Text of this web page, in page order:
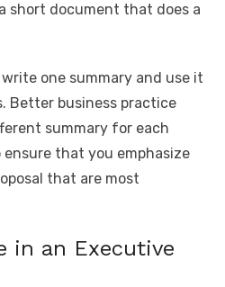
short document that does a
one summary and use it
Better business practice
summary for each
that you emphasize
that are most
in an Executive